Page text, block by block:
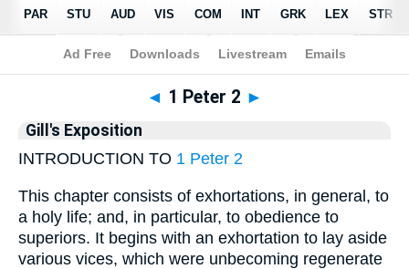
Bible>Gill > 1 Peter 2
◄ 1 Peter 2 ►
Gill's Exposition
INTRODUCTION TO 1 Peter 2
This chapter consists of exhortations, in general, to
a holy life; and, in particular, to obedience to
superiors. It begins with an exhortation to lay aside
various vices, which were unbecoming regenerate